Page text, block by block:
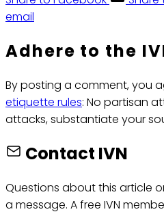
email
Adhere to the
By posting a comment, you
etiquette rules: No partisan
attacks, substantiate your
Contact IVN
Questions about this article
a message. A free IVN